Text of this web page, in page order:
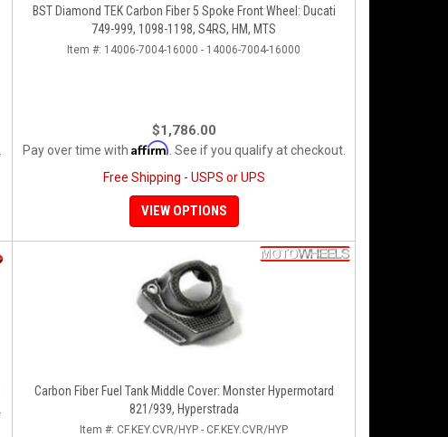
BST Diamond TEK Carbon Fiber 5 Spoke Front Wheel: Ducati
749-999, 1098-1198, S4RS, HM, MTS
Item #: 14006-7004-16000 - 14006-7004-16000
$1,786.00
Pay over time with Affirm . See if you qualify at checkout.
Free Shipping - USPS or UPS
VIEW OPTIONS
Carbon Fiber Fuel Tank Middle Cover: Monster Hypermotard
821/939, Hyperstrada
Item #: CF.KEY.CVR/HYP - CF.KEY.CVR/HYP